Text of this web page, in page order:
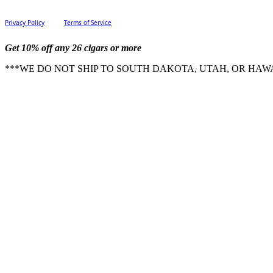
Privacy Policy Terms of Service
Get 10% off any 26 cigars or more
***WE DO NOT SHIP TO SOUTH DAKOTA, UTAH, OR